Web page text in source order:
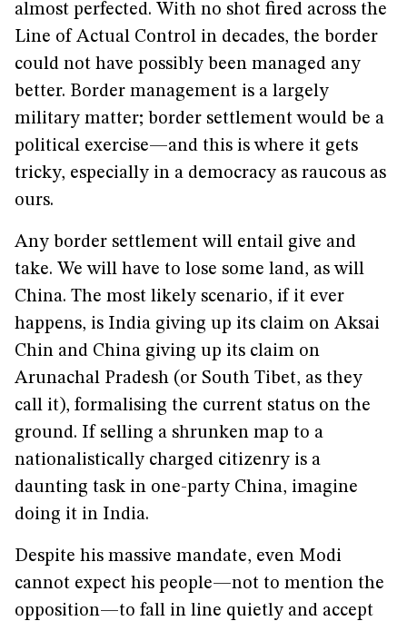
almost perfected. With no shot fired across the
Line of Actual Control in decades, the border
could not have possibly been managed any
better. Border management is a largely
military matter; border settlement would be a
political exercise—and this is where it gets
tricky, especially in a democracy as raucous as
ours.
Any border settlement will entail give and
take. We will have to lose some land, as will
China. The most likely scenario, if it ever
happens, is India giving up its claim on Aksai
Chin and China giving up its claim on
Arunachal Pradesh (or South Tibet, as they
call it), formalising the current status on the
ground. If selling a shrunken map to a
nationalistically charged citizenry is a
daunting task in one-party China, imagine
doing it in India.
Despite his massive mandate, even Modi
cannot expect his people—not to mention the
opposition—to fall in line quietly and accept